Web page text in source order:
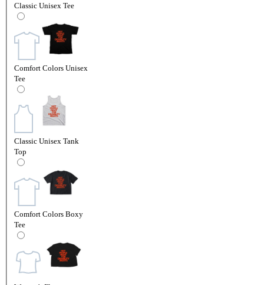
Classic Unisex Tee
Comfort Colors Unisex
Tee
Classic Unisex Tank
Top
Comfort Colors Boxy
Tee